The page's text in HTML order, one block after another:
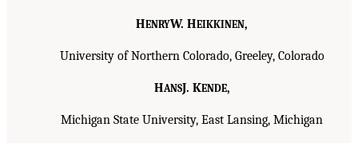
HENRYW. HEIKKINEN,
University of Northern Colorado, Greeley, Colorado
HANSJ. KENDE,
Michigan State University, East Lansing, Michigan